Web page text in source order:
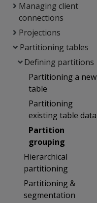
Managing client
connections
Projections
Partitioning tables
Defining partitions
Partitioning a new
table
Partitioning
existing table data
Partition
grouping
Hierarchical
partitioning
Partitioning &
segmentation